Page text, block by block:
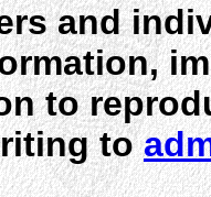
and
to
to